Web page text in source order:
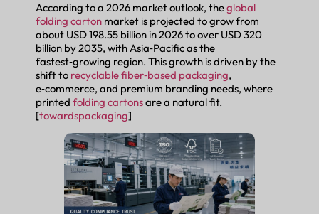
According to a 2026 market outlook, theglobal
folding carton market is projected to grow from
about USD 198.55 billion in 2026 to over USD 320
billion by 2035, with Asia‑Pacific as the
fastest‑growing region. This growth is driven by the
shift to recyclable fiber‑based packaging,
e‑commerce, and premium branding needs, where
printed folding cartonsare a natural fit.
[towardspackaging]